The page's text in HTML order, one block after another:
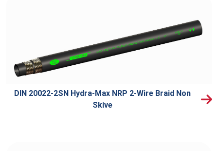
DIN 20022-2SN Hydra-Max NRP 2-Wire Braid Non
Skive